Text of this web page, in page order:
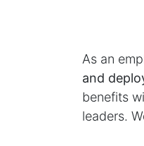
As an
and
benefits
leaders.